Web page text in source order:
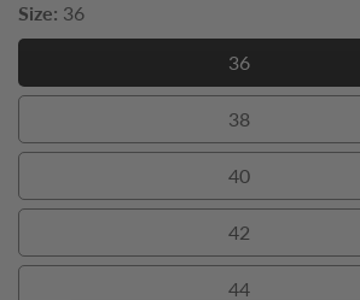
Size: 36
36
36
38
38
40
40
42
42
44